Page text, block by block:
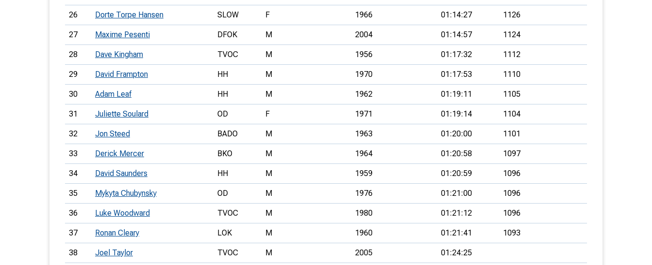
26 Dorte Torpe Hansen SLOW F 1966 01:14:27 1126
27 Maxime Pesenti DFOK M 2004 01:14:57 1124
28 Dave Kingham TVOC M 1956 01:17:32 1112
29 David Frampton HH M 1970 01:17:53 1110
30 Adam Leaf HH M 1962 01:19:11 1105
31 Juliette Soulard OD F 1971 01:19:14 1104
32 Jon Steed BADO M 1963 01:20:00 1101
33 Derick Mercer BKO M 1964 01:20:58 1097
34 David Saunders HH M 1959 01:20:59 1096
35 Mykyta Chubynsky OD M 1976 01:21:00 1096
36 Luke Woodward TVOC M 1980 01:21:12 1096
37 Ronan Cleary LOK M 1960 01:21:41 1093
38 Joel Taylor TVOC M 2005 01:24:25